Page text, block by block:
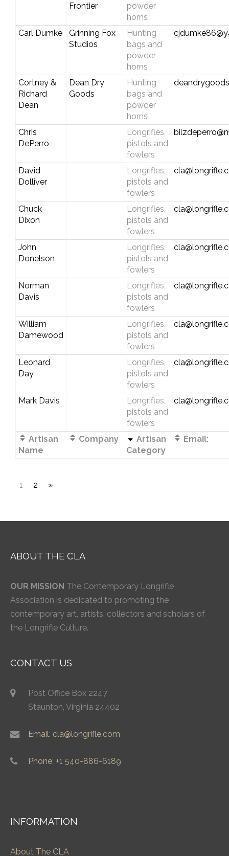
Frontier
powder
horns
Carl Dumke
Grinning Fox
Studios
Hunting
bags and
powder
horns
Cortney &
Richard
Dean
Dean Dry
Goods
Hunting
bags and
powder
horns
Chris
DePerro
Longrifles,
pistols and
fowlers
David
Dolliver
Longrifles,
pistols and
fowlers
Chuck
Dixon
Longrifles,
pistols and
fowlers
John
Donelson
Longrifles,
pistols and
fowlers
Norman
Davis
Longrifles,
pistols and
fowlers
William
Damewood
Longrifles,
pistols and
fowlers
Leonard
Day
Longrifles,
pistols and
fowlers
Mark Davis
Longrifles,
pistols and
fowlers
Artisan
Name
Company
Artisan
Category
Email:
1 2 »
ABOUT THE CLA
OUR MISSION The Contemporary Longrifle
Association is dedicated to promoting the
contemporary art, artists, collectors and scholars of
the Longrifle Culture.
CONTACT US
Post Office Box 2247
Staunton, Virginia 24402
Email: cla@longrifle.com
Phone: +1 540-886-6189
INFORMATION
About The CLA